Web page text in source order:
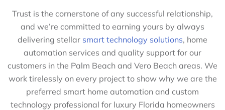
Trust is the cornerstone of any successful relationship,
and we’re committed to earning yours by always
delivering stellar smart technology solutions, home
automation services and quality support for our
customers in the Palm Beach and Vero Beach areas. We
work tirelessly on every project to show why we are the
preferred smart home automation and custom
technology professional for luxury Florida homeowners